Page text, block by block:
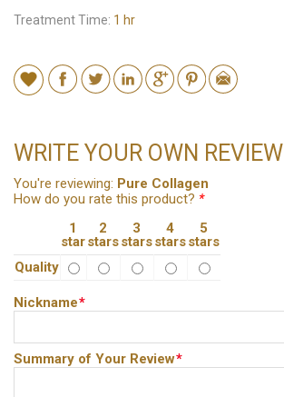
Treatment Time: 1 hr
WRITE YOUR OWN REVIEW
You're reviewing: Pure Collagen
How do you rate this product? *
1
star
2
stars
3
stars
4
stars
5
stars
Quality
*
Nickname
*
Summary of Your Review